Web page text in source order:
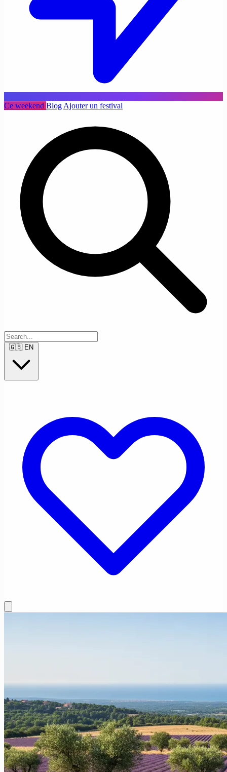
Ce weekend Blog Ajouter un festival
🇬🇧 EN